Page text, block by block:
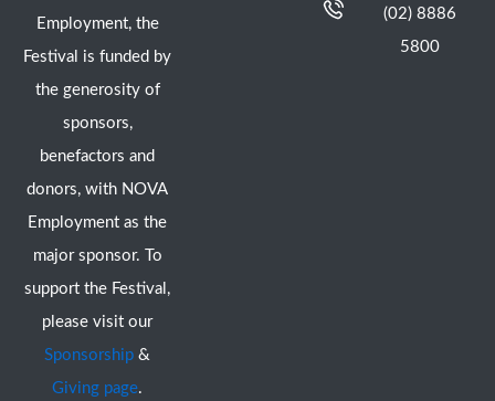
Employment, the
Festival is funded by
the generosity of
sponsors,
benefactors and
donors, with NOVA
Employment as the
major sponsor. To
support the Festival,
please visit our
Sponsorship &
Giving page.
(02) 8886
5800